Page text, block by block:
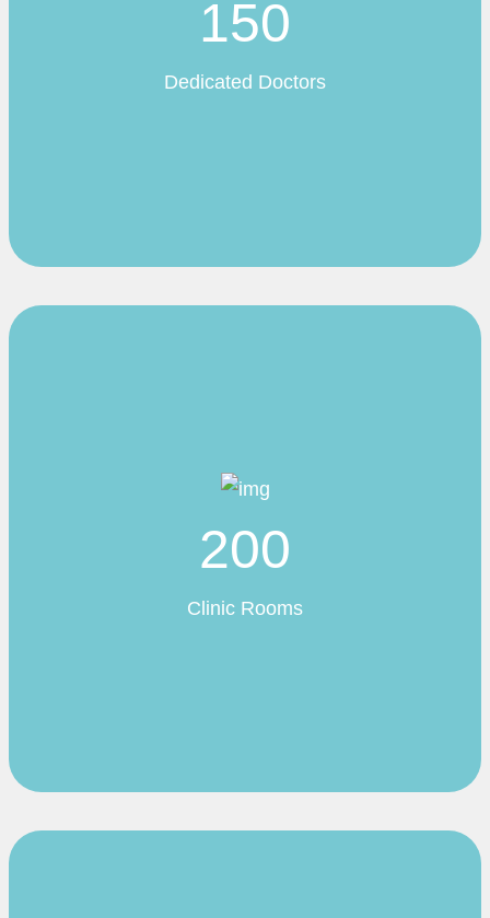
150
Dedicated Doctors
200
Clinic Rooms